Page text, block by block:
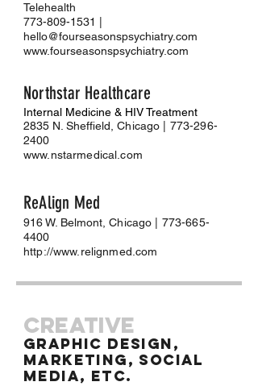
Telehealth
773-809-1531
hello@fourseasonspsychiatry.com
www.fourseasonspsychiatry.com
Northstar Healthcare
Internal Medicine & HIV Treatment
2835 N. Sheffield , Chicago | 773-296-
2400
www.nstarmedical.com
ReAlign Med
916 W. Belmont , Chicago | 773-665-
4400
http://www.relignmed.com
CREATIVE
GraphiC Design,
Marketing, Social
Media, Etc.